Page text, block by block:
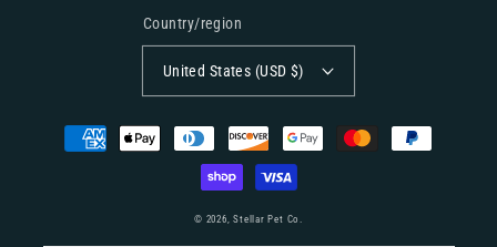
Country/region
United States (USD $)
Payment
methods
© 2026,Stellar Pet Co.